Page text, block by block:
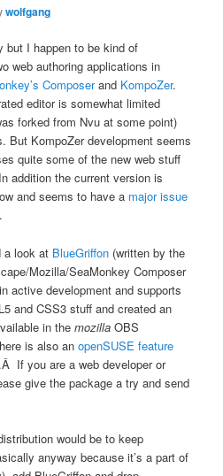
wolfgang
but I happen to be kind of
web authoring applications in
Composerand KompoZer.
editor is somewhat limited
forked from Nvu at some point)
But KompoZer development seems
quite some of the new web stuff
addition the current version is
and seems to have a major issue
a look at BlueGriffon (written by the
Mozilla/SeaMonkey Composer
active development and supports
and CSS3 stuff and created an
in themozillaOBS
is also anopenSUSE feature
If you are a web developer or
give the package a try and send
would be to keep
anyway because it’s a part of